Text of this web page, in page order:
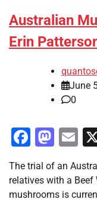
Australian
Erin
June
0
The trial of an
relatives with a
mushrooms is